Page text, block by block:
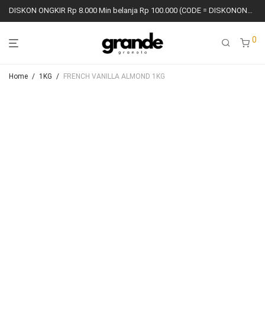
DISKON ONGKIR Rp 8.000 Min belanja Rp 100.000 (CODE = DISKONONGKIR8K)
0
Home / 1KG / FRENCH VANILLA ALMOND 1KG